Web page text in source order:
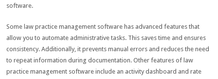
software.
Some law practice management software has advanced features that
allow you to automate administrative tasks. This saves time and ensures
consistency. Additionally, it prevents manual errors and reduces the need
to repeat information during documentation. Other features of law
practice management software include an activity dashboard and rate